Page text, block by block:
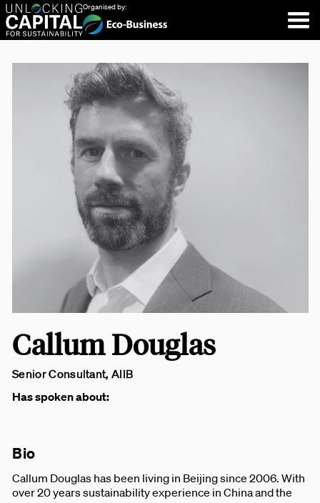
Organised by:
Callum Douglas
Senior Consultant, AIIB
Has spoken about:
Bio
Callum Douglas has been living in Beijing since 2006. With
over 20 years sustainability experience in China and the